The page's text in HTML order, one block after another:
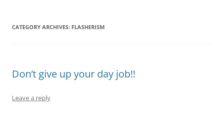
CATEGORY ARCHIVES: FLASHERISM
Don’t give up your day job!!
Leave a reply